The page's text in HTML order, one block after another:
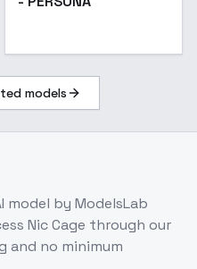
models
model by ModelsLab
Nic Cage through our
and no minimum